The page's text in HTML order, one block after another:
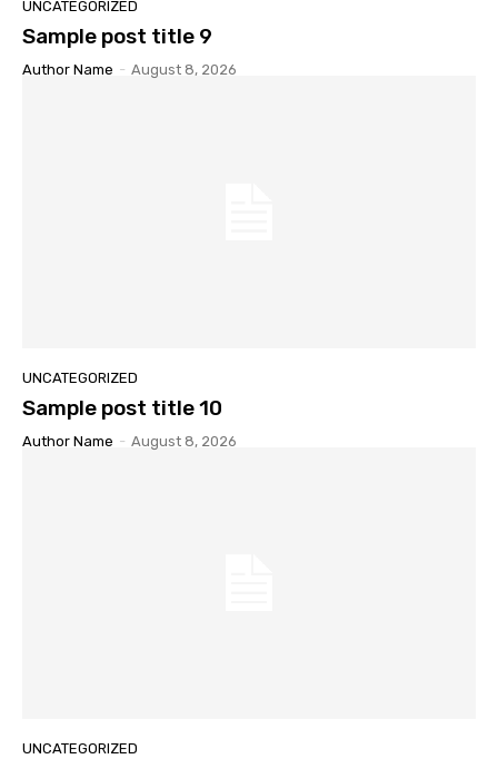
UNCATEGORIZED
Sample post title 9
Author Name - August 8, 2026
UNCATEGORIZED
Sample post title 10
Author Name - August 8, 2026
UNCATEGORIZED